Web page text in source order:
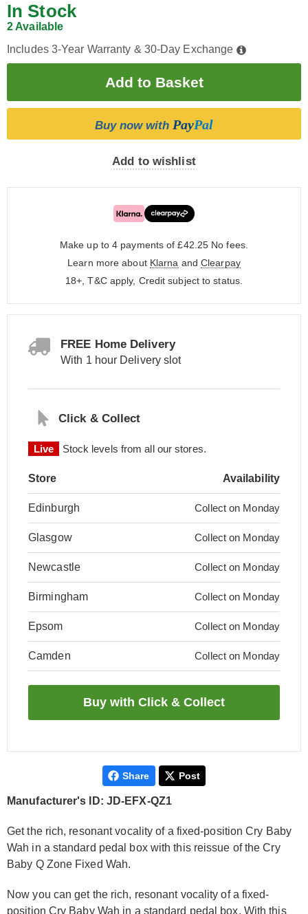
In Stock
2 Available
Includes 3-Year Warranty & 30-Day Exchange
Buy now with PayPal
Add to wishlist
Make up to 4 payments of £42.25 No fees.
Learn more about Klarna and Clearpay
18+, T&C apply, Credit subject to status.
FREE Home Delivery
With 1 hour Delivery slot
Click & Collect
Live Stock levels from all our stores.
Store Availability
Edinburgh Collect on Monday
Glasgow Collect on Monday
Newcastle Collect on Monday
Birmingham Collect on Monday
Epsom Collect on Monday
Camden Collect on Monday
Share Post
Manufacturer's ID: JD-EFX-QZ1
Get the rich, resonant vocality of a fixed-position Cry Baby
Wah in a standard pedal box with this reissue of the Cry
Baby Q Zone Fixed Wah.
Now you can get the rich, resonant vocality of a fixed-
position Cry Baby Wah in a standard pedal box. With this